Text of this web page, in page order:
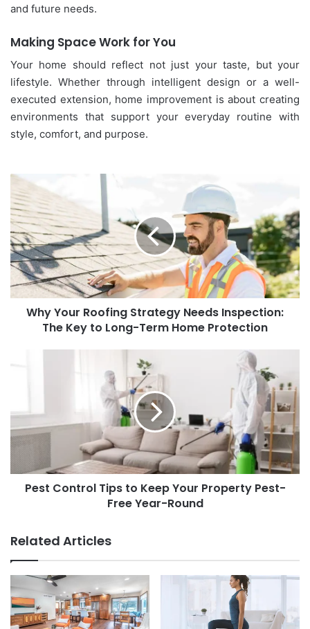
and future needs.
Making Space Work for You
Your home should reflect not just your taste, but your
lifestyle. Whether through intelligent design or a well-
executed extension, home improvement is about creating
environments that support your everyday routine with
style, comfort, and purpose.
Why
Your
Roofing
Strategy
Needs
Inspection:
The
Key
to
Long-Why Your Roofing Strategy Needs Inspection:
The Key to Long-Term Home Protection
Keep
Your
Property
Free
Year-Pest Control Tips to Keep Your Property Pest-
Free Year-Round
Related Articles